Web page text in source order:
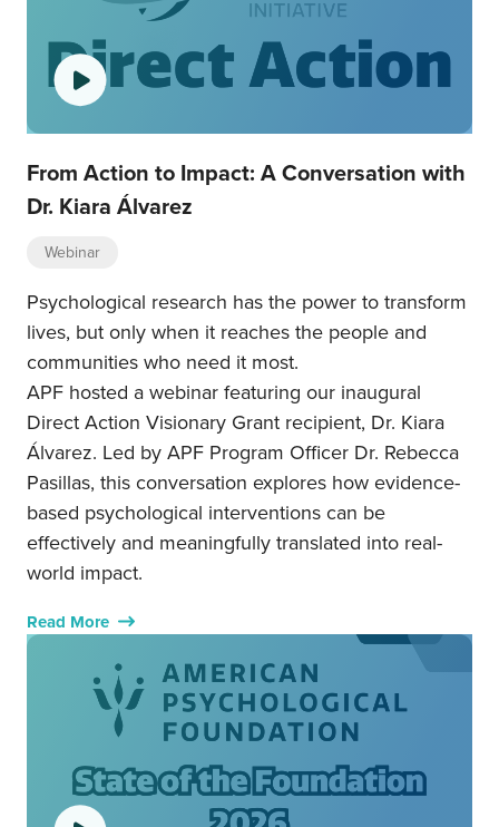
From Action to Impact: A Conversation with
Dr. Kiara Álvarez
Webinar
Psychological research has the power to transform
lives, but only when it reaches the people and
communities who need it most.
APF hosted a webinar featuring our inaugural
Direct Action Visionary Grant recipient, Dr. Kiara
Álvarez. Led by APF Program Officer Dr. Rebecca
Pasillas, this conversation explores how evidence-
based psychological interventions can be
effectively and meaningfully translated into real-
world impact.
Read More